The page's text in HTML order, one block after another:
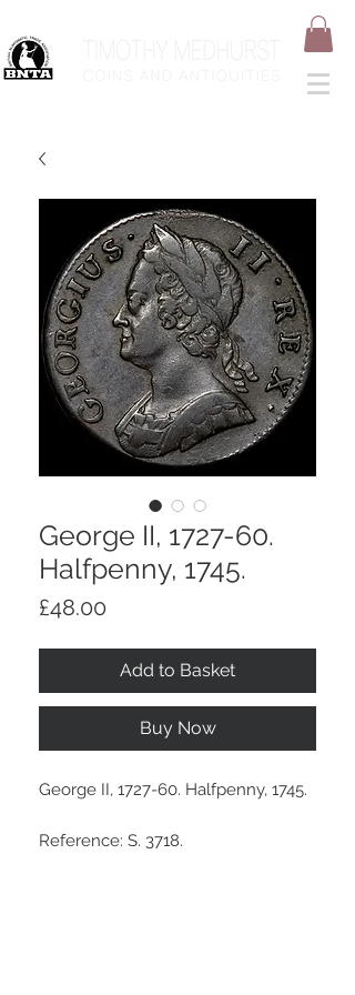
George II, 1727-60.
Halfpenny, 1745.
£48.00
Add to Basket
Buy Now
George II, 1727-60. Halfpenny, 1745.
Reference: S. 3718.